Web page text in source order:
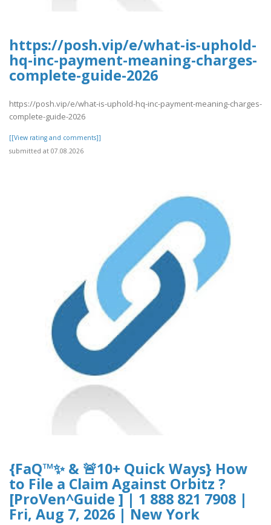
https://posh.vip/e/what-is-uphold-
hq-inc-payment-meaning-charges-
complete-guide-2026
https://posh.vip/e/what-is-uphold-hq-inc-payment-meaning-charges-
complete-guide-2026
[[View rating and comments]]
submitted at 07.08.2026
{FaQ™✨ & 🚨10+ Quick Ways} How
to File a Claim Against Orbitz ?
[ProVen^Guide ] | 1 888 821 7908 |
Fri, Aug 7, 2026 | New York